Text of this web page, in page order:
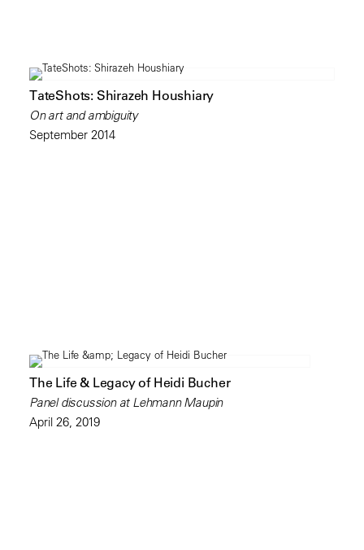
TateShots: Shirazeh Houshiary
On art and ambiguity
September 2014
The Life & Legacy of Heidi Bucher
Panel discussion at Lehmann Maupin
April 26, 2019